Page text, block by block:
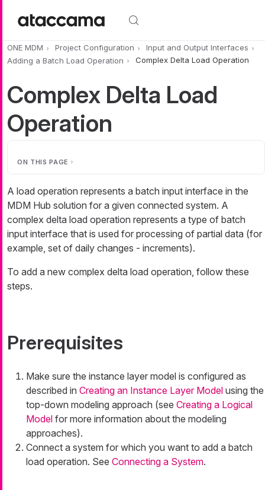
ONE MDM Project Configuration
Input and Output Interfaces
Adding a Batch Load Operation
Complex Delta Load Operation
Complex Delta Load
Operation
ON THIS PAGE
A load operation represents a batch input interface in the
MDM Hub solution for a given connected system. A
complex delta load operation represents a type of batch
input interface that is used for processing of partial data (for
example, set of daily changes - increments).
To add a new complex delta load operation, follow these
steps.
Prerequisites
Make sure the instance layer model is configured as
described in Creating an Instance Layer Model using the
top-down modeling approach (see Creating a Logical
Model for more information about the modeling
approaches).
Connect a system for which you want to add a batch
load operation. See Connecting a System.